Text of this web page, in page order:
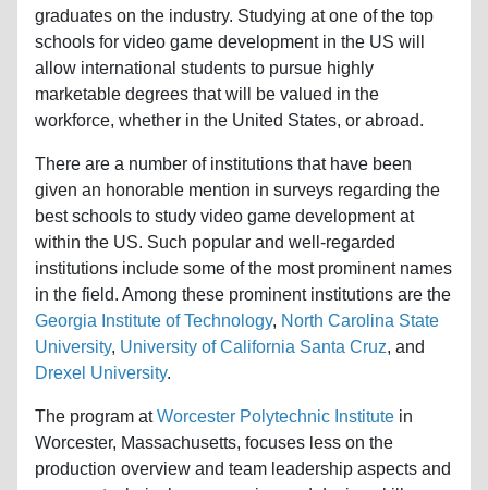
graduates on the industry. Studying at one of the top
schools for video game development in the US will
allow international students to pursue highly
marketable degrees that will be valued in the
workforce, whether in the United States, or abroad.
There are a number of institutions that have been
given an honorable mention in surveys regarding the
best schools to study video game development at
within the US. Such popular and well-regarded
institutions include some of the most prominent names
in the field. Among these prominent institutions are the
Georgia Institute of Technology, North Carolina State
University, University of California Santa Cruz, and
Drexel University.
The program atWorcester Polytechnic Institute in
Worcester, Massachusetts, focuses less on the
production overview and team leadership aspects and